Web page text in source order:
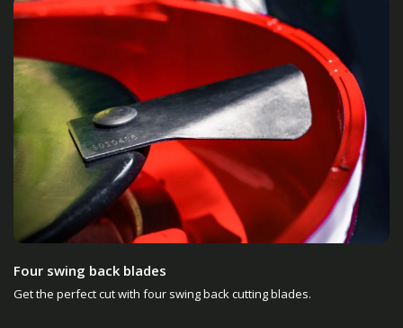
Four swing back blades
Get the perfect cut with four swing back cutting blades.